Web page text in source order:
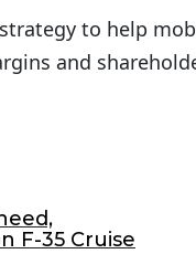
to help
and
F-35 Cruise